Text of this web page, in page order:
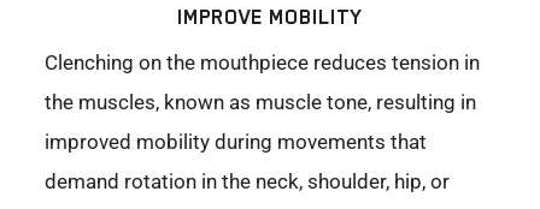
IMPROVE MOBILITY
Clenching on the mouthpiece reduces tension in
the muscles, known as muscle tone, resulting in
improved mobility during movements that
demand rotation in the neck, shoulder, hip, or